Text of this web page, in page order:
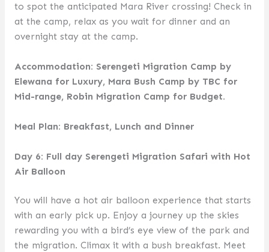
to spot the anticipated Mara River crossing! Check in
at the camp, relax as you wait for dinner and an
overnight stay at the camp.
Accommodation: Serengeti Migration Camp by
Elewana for Luxury, Mara Bush Camp by TBC for
Mid-range, Robin Migration Camp for Budget.
Meal Plan: Breakfast, Lunch and Dinner
Day 6: Full day Serengeti Migration Safari with Hot
Air Balloon
You will have a hot air balloon experience that starts
with an early pick up. Enjoy a journey up the skies
rewarding you with a bird’s eye view of the park and
the migration. Climax it with a bush breakfast. Meet